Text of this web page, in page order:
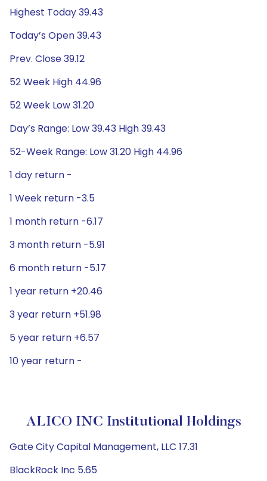
Highest Today 39.43
Today’s Open 39.43
Prev. Close 39.12
52 Week High 44.96
52 Week Low 31.20
Day’s Range: Low 39.43 High 39.43
52-Week Range: Low 31.20 High 44.96
1 day return -
1 Week return -3.5
1 month return -6.17
3 month return -5.91
6 month return -5.17
1 year return +20.46
3 year return +51.98
5 year return +6.57
10 year return -
ALICO INC Institutional Holdings
Gate City Capital Management, LLC 17.31
BlackRock Inc 5.65